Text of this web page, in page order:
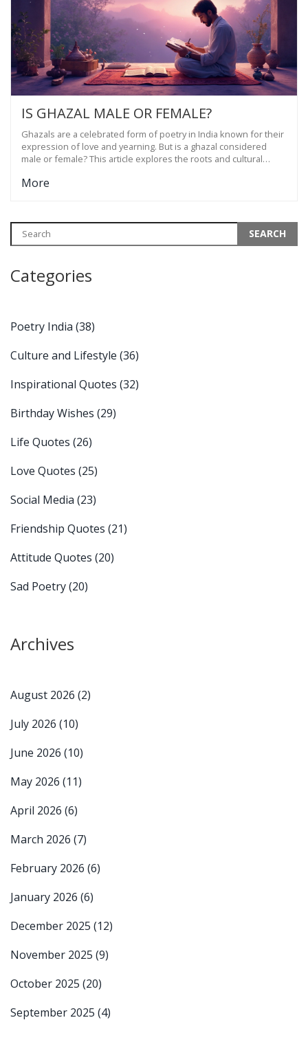
IS GHAZAL MALE OR FEMALE?
Ghazals are a celebrated form of poetry in India known for their
expression of love and yearning. But is a ghazal considered
male or female? This article explores the roots and cultural
by capturing universal themes of emotion. Whether you're new
More
Categories
Poetry India (38)
Culture and Lifestyle (36)
Inspirational Quotes (32)
Birthday Wishes (29)
Life Quotes (26)
Love Quotes (25)
Social Media (23)
Friendship Quotes (21)
Attitude Quotes (20)
Sad Poetry(20)
Archives
August 2026 (2)
July 2026 (10)
June 2026 (10)
May 2026 (11)
April 2026 (6)
March 2026 (7)
February 2026 (6)
January 2026 (6)
December 2025 (12)
November 2025 (9)
October 2025 (20)
September 2025 (4)